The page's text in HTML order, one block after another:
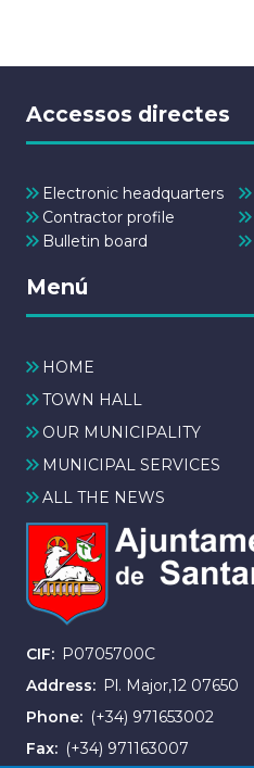
Accessos directes
Electronic headquarters
Contractor profile
Bulletin board
Menú
HOME
TOWN HALL
OUR MUNICIPALITY
MUNICIPAL SERVICES
ALL THE NEWS
CIF
P0705700C
Address
Pl. Major,12 07650
Phone
(+34) 971653002
Fax
(+34) 971163007